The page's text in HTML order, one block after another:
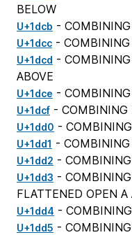
BELOW
U+1dcb -
U+1dcc - COMBINING
U+1dcd -
ABOVE
U+1dce -
U+1dcf - COMBINING
U+1dd0 -
U+1dd1 - COMBINING
U+1dd2 -
U+1dd3 -
FLATTENED OPEN A
U+1dd4 -
U+1dd5 -